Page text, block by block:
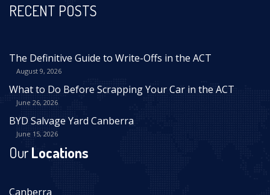
RECENT POSTS
The Definitive Guide to Write-Offs in the ACT
August 9, 2026
What to Do Before Scrapping Your Car in the ACT
June 26, 2026
BYD Salvage Yard Canberra
June 15, 2026
OurLocations
Canberra